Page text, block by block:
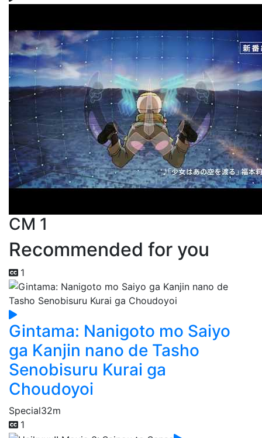
CM 1
Recommended for you
1
Gintama: Nanigoto mo Saiyo
ga Kanjin nano de Tasho
Senobisuru Kurai ga
Choudoyoi
Special32m
1